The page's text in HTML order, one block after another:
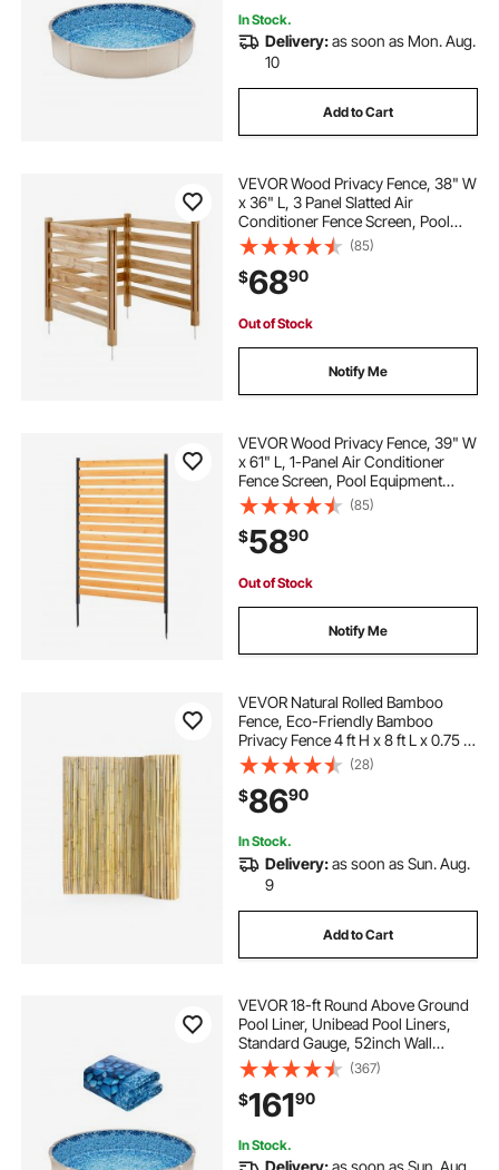
In Stock.
Delivery:as soon as Mon. Aug.
10
Add to Cart
VEVOR Wood Privacy Fence, 38" W
x 36" L, 3 Panel Slatted Air
Conditioner Fence Screen, Pool
Equipment Enclosure with Metal
Stakes, Easy DIY Installation,
Outdoor Trash Can Hider for
Garden Decoration
(85)
$6890
Out of Stock
Notify Me
VEVOR Wood Privacy Fence, 39" W
x 61" L, 1-Panel Air Conditioner
Fence Screen, Pool Equipment
Enclosure with Metal Stakes, Easy
DIY Installation, Outdoor Trash Can
Hider for Garden Decoration
(85)
$5890
Out of Stock
Notify Me
VEVOR Natural Rolled Bamboo
Fence, Eco-Friendly Bamboo
Privacy Fence 4 ft H x 8 ft L x 0.75 in
D. , Decorative Bamboo Privacy
Screen for Garden, Backyard,
Balcony, Patio, Pool Side
(28)
$8690
In Stock.
Delivery:as soon as Sun. Aug.
9
Add to Cart
VEVOR 18-ft Round Above Ground
Pool Liner, Unibead Pool Liners,
Standard Gauge, 52inch Wall
Height, Designed for Steel Sided
Above-Ground Swimming Pools
(367)
$16190
In Stock.